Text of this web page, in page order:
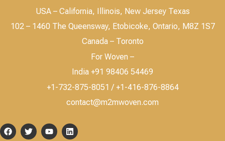
USA – California, Illinois, New Jersey Texas
102 – 1460 The Queensway, Etobicoke, Ontario, M8Z 1S7
Canada – Toronto
For Woven –
India +91 98406 54469
+1-732-875-8051 / +1-416-876-8864
contact@m2mwoven.com